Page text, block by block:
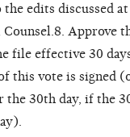
edits discussed
Approve
file effective 30
this vote is signed
the 30th day, if the